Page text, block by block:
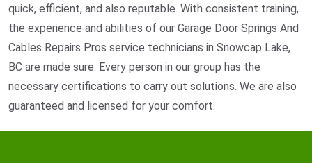
quick, efficient, and also reputable. With consistent training,
the experience and abilities of our Garage Door Springs And
Cables Repairs Pros service technicians in Snowcap Lake,
BC are made sure. Every person in our group has the
necessary certifications to carry out solutions. We are also
guaranteed and licensed for your comfort.